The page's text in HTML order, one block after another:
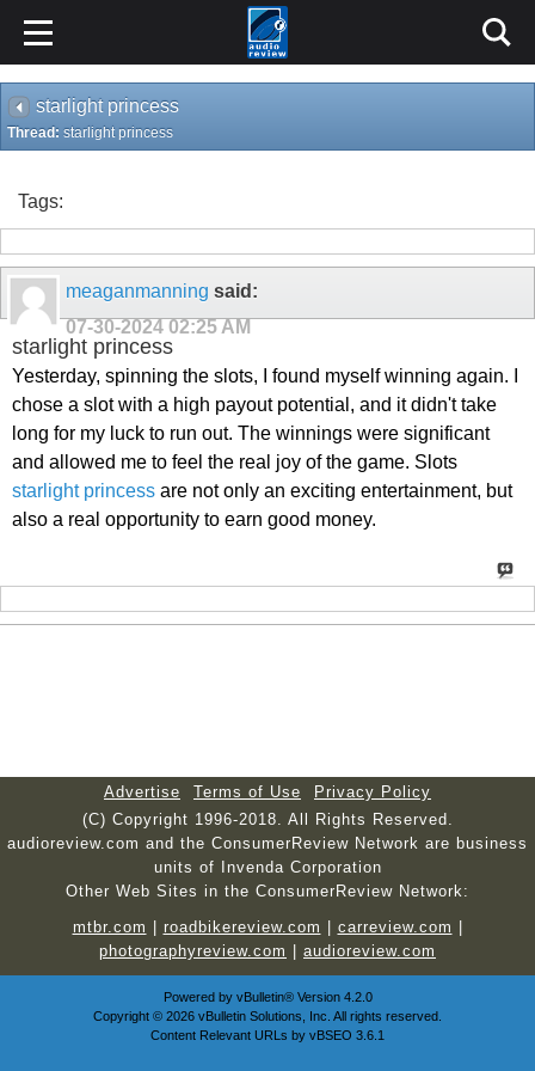
starlight princess
Thread: starlight princess
Tags:
meaganmanning said:
07-30-2024 02:25 AM
starlight princess
Yesterday, spinning the slots, I found myself winning again. I
chose a slot with a high payout potential, and it didn't take
long for my luck to run out. The winnings were significant
and allowed me to feel the real joy of the game. Slots
starlight princess are not only an exciting entertainment, but
also a real opportunity to earn good money.
Advertise Terms of Use
Privacy Policy
(C) Copyright 1996-2018. All Rights Reserved.
audioreview.com and the ConsumerReview Network are business
units of Invenda Corporation
Other Web Sites in the ConsumerReview Network:
mtbr.com
roadbikereview.com carreview.com
photographyreview.com
audioreview.com
Powered by vBulletin®Version 4.2.0
Copyright © 2026 vBulletin Solutions, Inc. All rights reserved.
Content Relevant URLs by vBSEO 3.6.1